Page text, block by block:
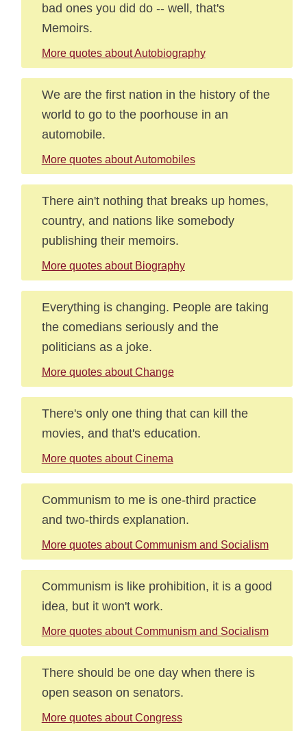
bad ones you did do -- well, that's
Memoirs.
More quotes about Autobiography
We are the first nation in the history of the
world to go to the poorhouse in an
automobile.
More quotes about Automobiles
There ain't nothing that breaks up homes,
country, and nations like somebody
publishing their memoirs.
More quotes about Biography
Everything is changing. People are taking
the comedians seriously and the
politicians as a joke.
More quotes about Change
There's only one thing that can kill the
movies, and that's education.
More quotes about Cinema
Communism to me is one-third practice
and two-thirds explanation.
More quotes about Communism and Socialism
Communism is like prohibition, it is a good
idea, but it won't work.
More quotes about Communism and Socialism
There should be one day when there is
open season on senators.
More quotes about Congress